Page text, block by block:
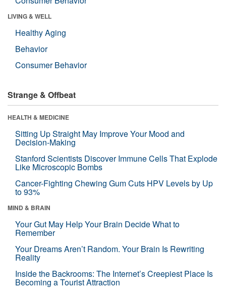
LIVING & WELL
Healthy Aging
Behavior
Consumer Behavior
Strange & Offbeat
HEALTH & MEDICINE
Sitting Up Straight May Improve Your Mood and
Decision-Making
Stanford Scientists Discover Immune Cells That Explode
Like Microscopic Bombs
Cancer-Fighting Chewing Gum Cuts HPV Levels by Up
to 93%
MIND & BRAIN
Your Gut May Help Your Brain Decide What to
Remember
Your Dreams Aren’t Random. Your Brain Is Rewriting
Reality
Inside the Backrooms: The Internet’s Creepiest Place Is
Becoming a Tourist Attraction